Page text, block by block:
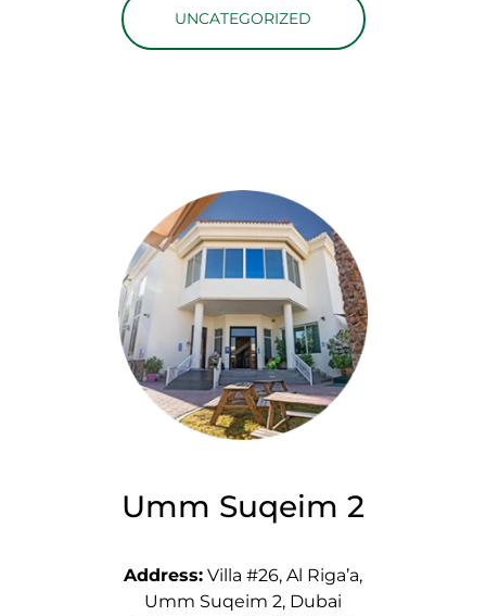
UNCATEGORIZED
Umm Suqeim 2
Address: Villa #26, Al Riga’a,
Umm Suqeim 2, Dubai